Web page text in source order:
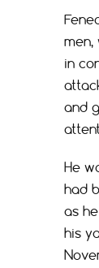
in
and
He
had
as
his